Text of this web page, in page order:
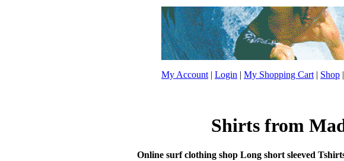
My Account | Login | My Shopping Cart | Shop
Shirts from
Online surf clothing shop Long short sleeved